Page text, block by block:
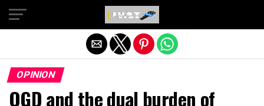
OPINION
OGD and the dual burden of
Exit mobile version